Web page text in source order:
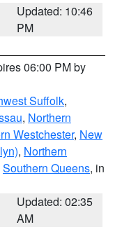
Updated: 10:46
PM
06:00 PM by
Suffolk,
, Northern
Westchester, New
, Northern
Southern Queens, in
Updated: 02:35
AM